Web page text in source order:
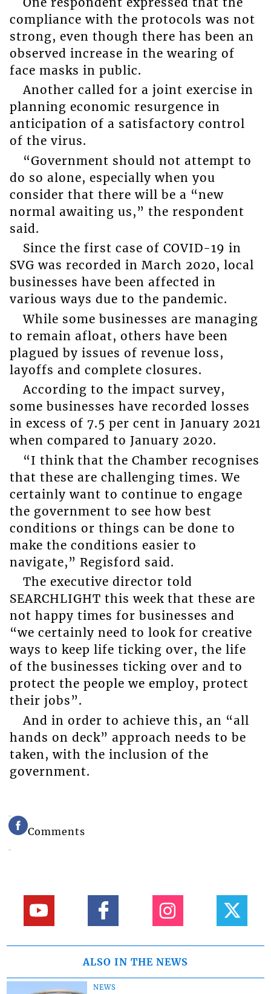
compliance with the protocols was not
strong, even though there has been an
observed increase in the wearing of
face masks in public.
Another called for a joint exercise in
planning economic resurgence in
anticipation of a satisfactory control
of the virus.
“Government should not attempt to
do so alone, especially when you
consider that there will be a “new
normal awaiting us,” the respondent
said.
Since the first case of COVID-19 in
SVG was recorded in March 2020, local
businesses have been affected in
various ways due to the pandemic.
While some businesses are managing
to remain afloat, others have been
plagued by issues of revenue loss,
layoffs and complete closures.
According to the impact survey,
some businesses have recorded losses
in excess of 7.5 per cent in January 2021
when compared to January 2020.
“I think that the Chamber recognises
that these are challenging times. We
certainly want to continue to engage
the government to see how best
conditions or things can be done to
make the conditions easier to
navigate,” Regisford said.
The executive director told
SEARCHLIGHT this week that these are
not happy times for businesses and
“we certainly need to look for creative
ways to keep life ticking over, the life
of the businesses ticking over and to
protect the people we employ, protect
their jobs”.
And in order to achieve this, an “all
hands on deck” approach needs to be
taken, with the inclusion of the
government.
Comments
ALSO IN THE NEWS
NEWS